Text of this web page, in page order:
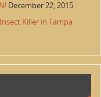
December 22, 2015
Killer in Tampa